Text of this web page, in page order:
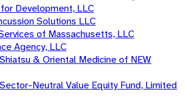
Development, LLC
Solutions LLC
of Massachusetts, LLC
Agency, LLC
& Oriental Medicine of NEW
Neutral Value Equity Fund, Limited